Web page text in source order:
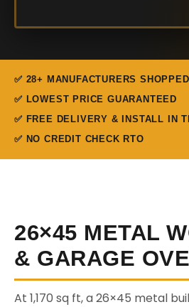
✅ 28+ MANUFACTURERS SHOPPED
✅ LOWEST PRICE GUARANTEED
✅ FREE DELIVERY & INSTALL IN
✅ NO CREDIT CHECK RTO
26×45 METAL
& GARAGE
At 1,170 sq ft, a 26×45 metal